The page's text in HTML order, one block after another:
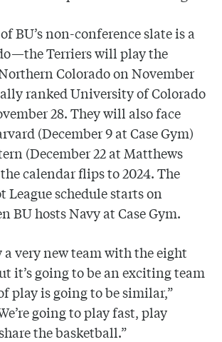
BU’s non-conference slate is a
Terriers will play the
Colorado on November
ranked University of Colorado
28. They will also face
(December 9 at Case Gym)
(December 22 at Matthews
calendar flips to 2024. The
League schedule starts on
BU hosts Navy at Case Gym.
a very new team with the eight
it’s going to be an exciting team
play is going to be similar,”
going to play fast, play
the basketball.”